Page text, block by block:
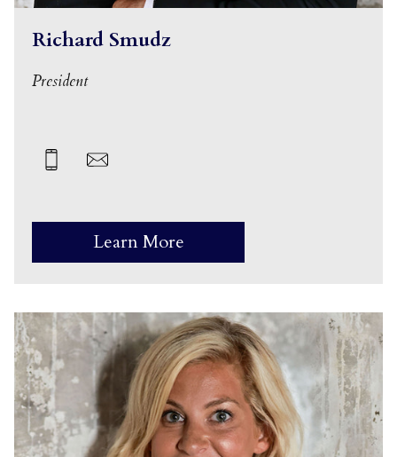
Richard Smudz
President
Learn More